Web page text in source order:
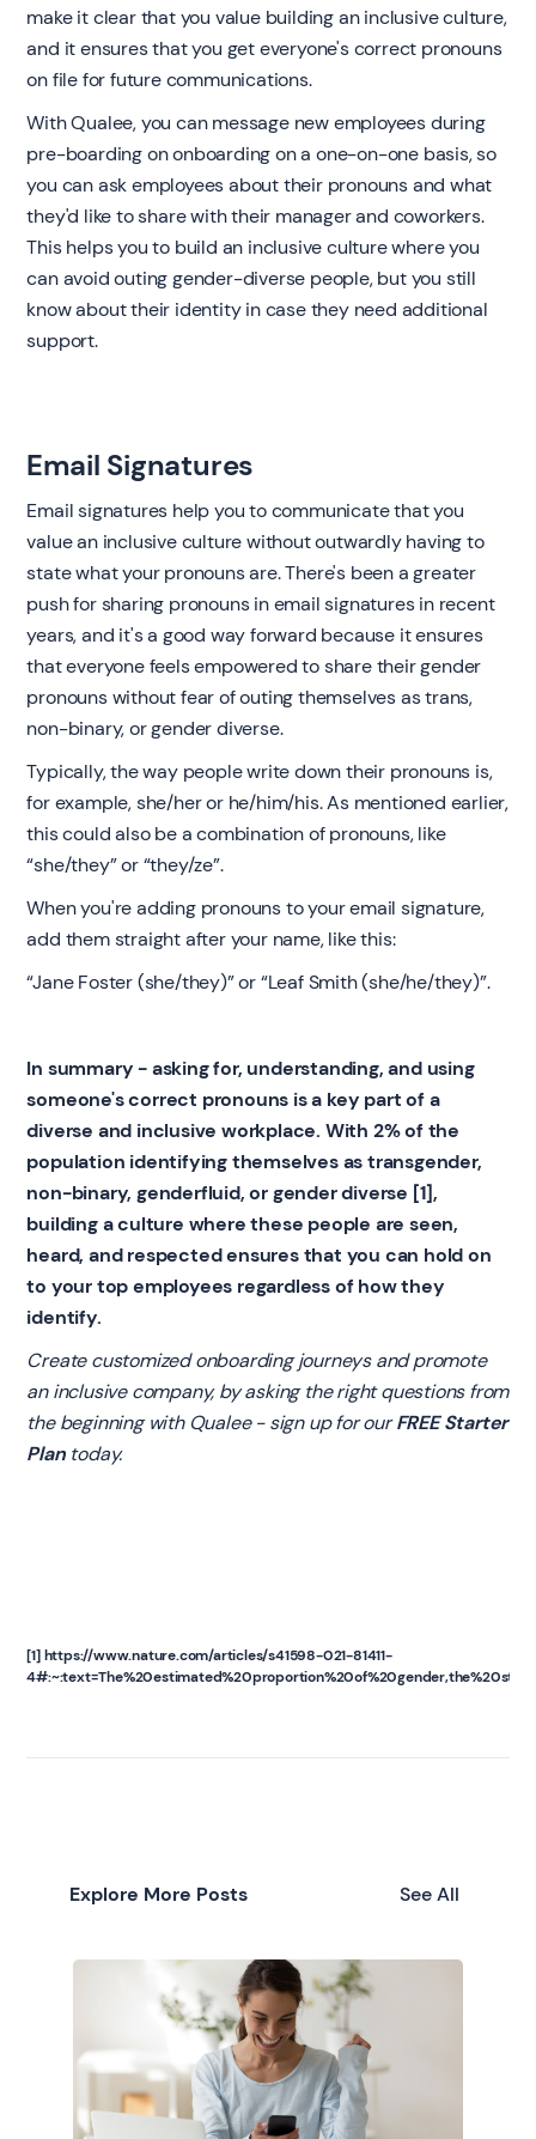
make it clear that you value building an inclusive culture,
and it ensures that you get everyone's correct pronouns
on file for future communications.
With Qualee, you can message new employees during
pre-boarding on onboarding on a one-on-one basis, so
you can ask employees about their pronouns and what
they'd like to share with their manager and coworkers.
This helps you to build an inclusive culture where you
can avoid outing gender-diverse people, but you still
know about their identity in case they need additional
support. ‍
Email Signatures ‍
Email signatures help you to communicate that you
value an inclusive culture without outwardly having to
state what your pronouns are. There's been a greater
push for sharing pronouns in email signatures in recent
years, and it's a good way forward because it ensures
that everyone feels empowered to share their gender
pronouns without fear of outing themselves as trans,
non-binary, or gender diverse.
Typically, the way people write down their pronouns is,
for example, she/her or he/him/his. As mentioned earlier,
this could also be a combination of pronouns, like
“she/they” or “they/ze”.
When you're adding pronouns to your email signature,
add them straight after your name, like this:
“Jane Foster (she/they)” or “Leaf Smith (she/he/they)”.
In summary - asking for, understanding, and using
someone's correct pronouns is a key part of a
diverse and inclusive workplace. With 2% of the
population identifying themselves as transgender,
non-binary, genderfluid, or gender diverse [1],
building a culture where these people are seen,
heard, and respected ensures that you can hold on
to your top employees regardless of how they
identify.
Create customized onboarding journeys and promote
an inclusive company, by asking the right questions from
the beginning with Qualee - sign up for ourFREE Starter
Plantoday.
[1] https://www.nature.com/articles/s41598-021-81411-
Explore More Posts See All